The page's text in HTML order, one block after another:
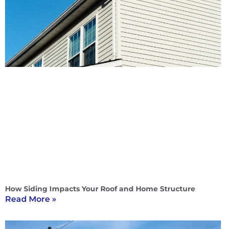
How Siding Impacts Your Roof and Home Structure
Read More »